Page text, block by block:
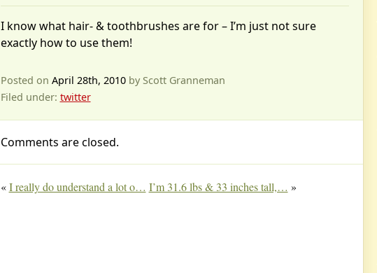
I know what hair- & toothbrushes are for – I’m just not sure
exactly how to use them!
Posted on April 28th, 2010by Scott Granneman
Filed under: twitter
Comments are closed.
«I really do understand a lot o… I’m 31.6 lbs & 33 inches tall,… »